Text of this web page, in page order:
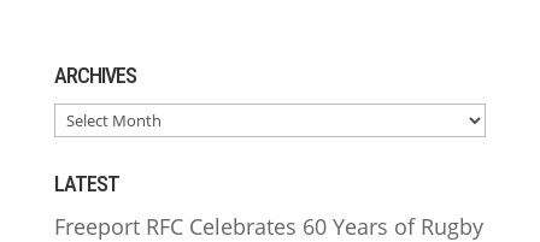
ARCHIVES
ARCHIVES
LATEST
Freeport RFC Celebrates 60 Years of Rugby